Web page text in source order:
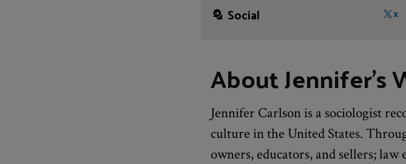
Social
X
About Jennifer's
Jennifer Carlson is a sociologist
culture in the United States.
owners, educators, and sellers;